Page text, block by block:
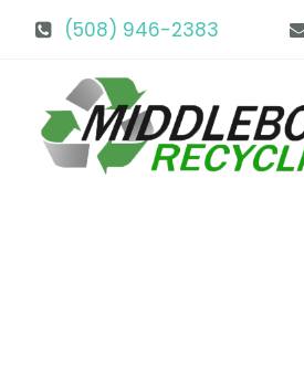
(508) 946-2383